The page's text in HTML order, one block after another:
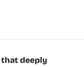
that deeply